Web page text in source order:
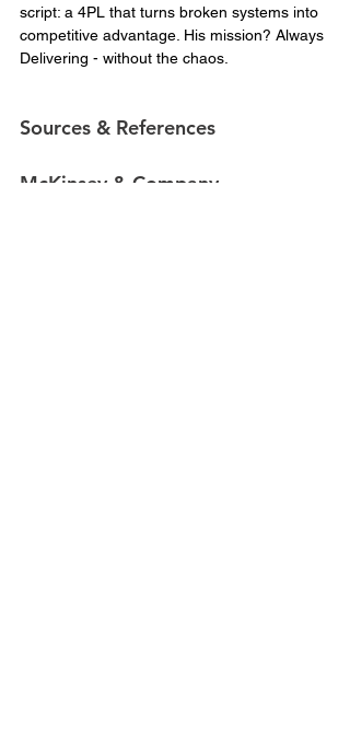
script: a 4PL that turns broken systems into
competitive advantage. His mission? Always
Delivering - without the chaos.
Sources & References
McKinsey & Company